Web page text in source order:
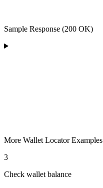
Sample Response (200 OK)
More Wallet Locator Examples
3
Check wallet balance